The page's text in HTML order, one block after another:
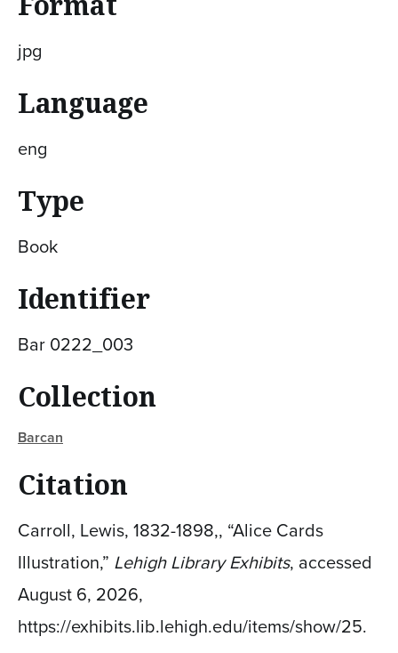
jpg
Language
eng
Type
Book
Identifier
Bar 0222_003
Collection
Barcan
Citation
Carroll, Lewis, 1832-1898,, “Alice Cards
Illustration,” Lehigh Library Exhibits, accessed
August 6, 2026,
https://exhibits.lib.lehigh.edu/items/show/25.